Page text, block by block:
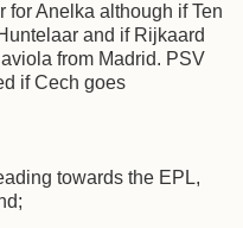
Anelka although if Ten
and if Rijkaard
from Madrid. PSV
if Cech goes
towards the EPL,